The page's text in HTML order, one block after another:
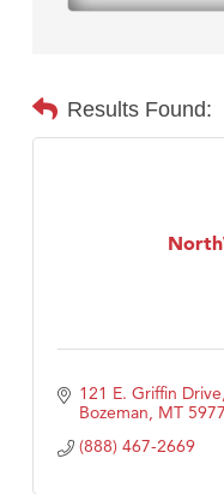
Anderson Fencing
Roers Companies
First Choice Business
Primary Caring
Results Found:
121 E. Griffin Drive
Bozeman MT
(888) 467-2669